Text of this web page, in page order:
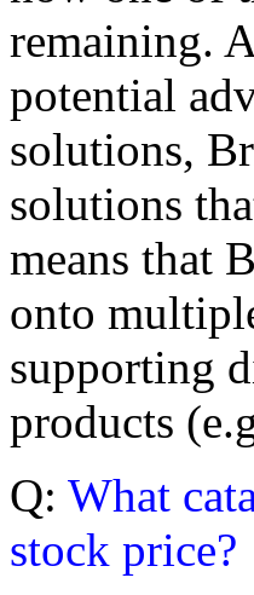
remaining.
potential
solutions,
solutions
means that
onto
supporting
products
Q: What
stock price?